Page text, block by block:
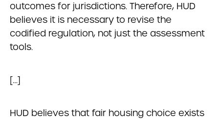
outcomes for jurisdictions. Therefore, HUD
believes it is necessary to revise the
codified regulation, not just the assessment
tools.
[…]
HUD believes that fair housing choice exists